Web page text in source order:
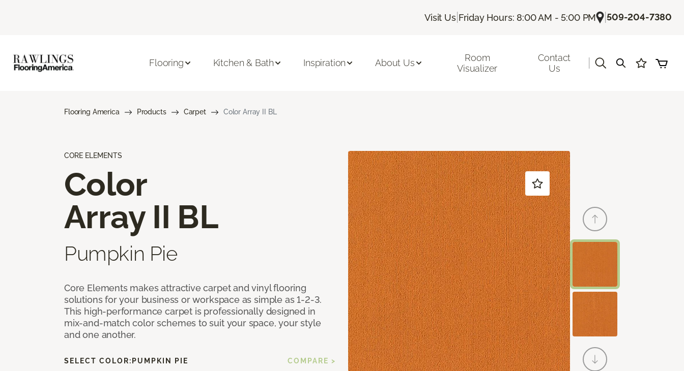
Visit Us| Friday Hours: 8:00 AM - 5:00 PM |509-204-7380
Flooring Kitchen & Bath Inspiration About Us
Room
Visualizer
Contact
Us
Flooring America Products Carpet Color Array II BL
CORE ELEMENTS
Color
Array II BL
Pumpkin Pie
Core Elements makes attractive carpet and vinyl flooring
solutions for your business or workspace as simple as 1-2-3.
This high-performance carpet is professionally designed in
mix-and-match color schemes to suit your space, your style
and one another.
SELECT COLOR: PUMPKIN PIE COMPARE >